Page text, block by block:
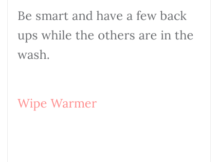
Be smart and have a few back
ups while the others are in the
wash.
Wipe Warmer